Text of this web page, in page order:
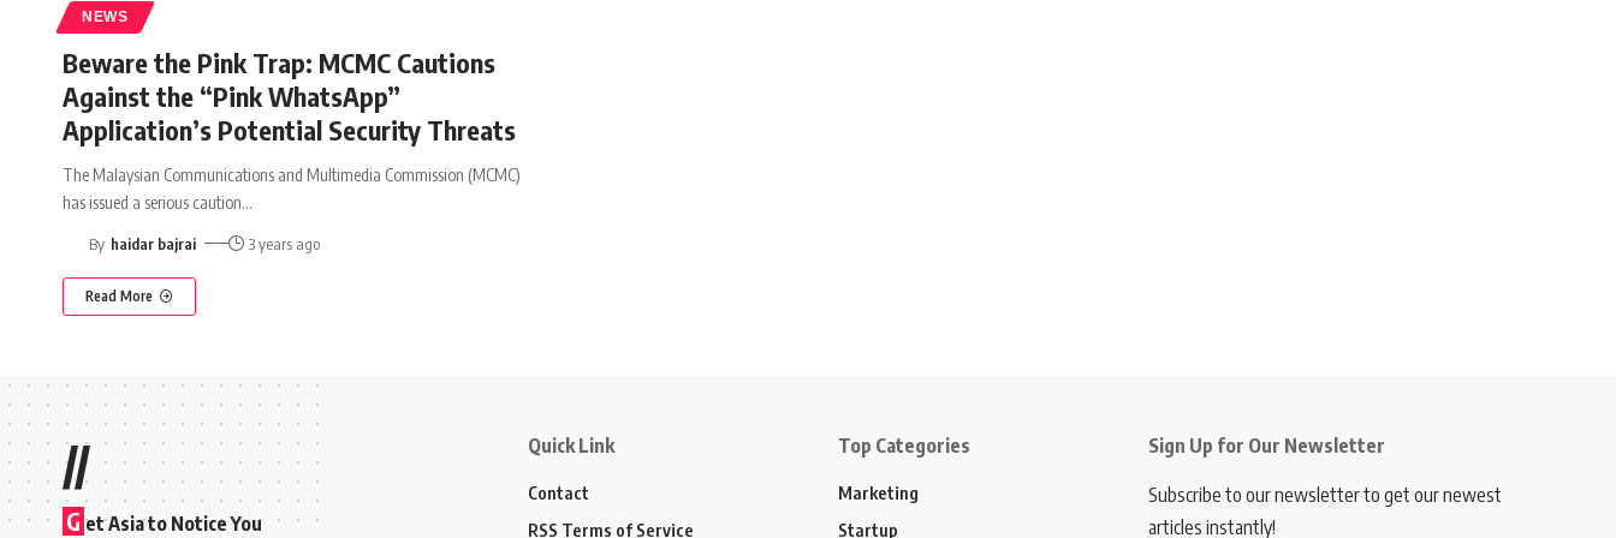
NEWS
Beware the Pink Trap: MCMC Cautions
Against the “Pink WhatsApp”
Application’s Potential Security Threats
The Malaysian Communications and Multimedia Commission (MCMC)
has issued a serious caution…
By haidar bajrai 3 years ago
Read More
//
G et Asia to Notice You
Quick Link
Contact
RSS Terms of Service
Top Categories
Marketing
Startup
Sign Up for Our Newsletter
Subscribe to our newsletter to get our newest
articles instantly!